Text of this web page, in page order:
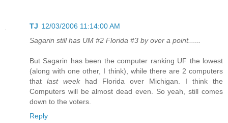
TJ 12/03/2006 11:14:00 AM
Sagarin still has UM #2 Florida #3 by over a point......
But Sagarin has been the computer ranking UF the lowest
(along with one other, I think), while there are 2 computers
that last week had Florida over Michigan. I think the
Computers will be almost dead even. So yeah, still comes
down to the voters.
Reply